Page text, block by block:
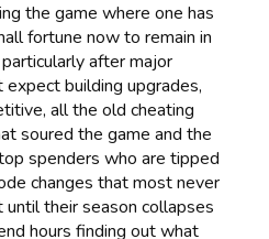
the game where one has
fortune now to remain in
after major
building upgrades,
all the old cheating
soured the game and the
spenders who are tipped
changes that most never
their season collapses
hours finding out what